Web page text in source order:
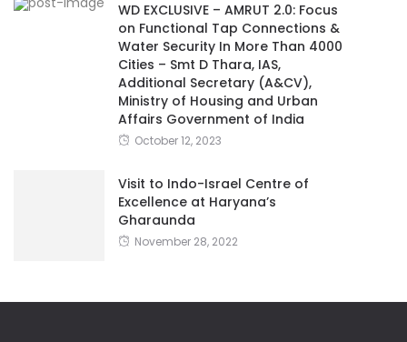
WD EXCLUSIVE – AMRUT 2.0: Focus
on Functional Tap Connections &
Water Security In More Than 4000
Cities – Smt D Thara, IAS,
Additional Secretary (A&CV),
Ministry of Housing and Urban
Affairs Government of India
October 12, 2023
Visit to Indo-Israel Centre of
Excellence at Haryana’s
Gharaunda
November 28, 2022